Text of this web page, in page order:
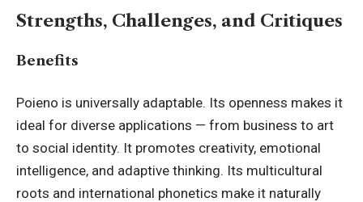
Strengths, Challenges, and Critiques
Benefits
Poieno is universally adaptable. Its openness makes it
ideal for diverse applications — from business to art
to social identity. It promotes creativity, emotional
intelligence, and adaptive thinking. Its multicultural
roots and international phonetics make it naturally